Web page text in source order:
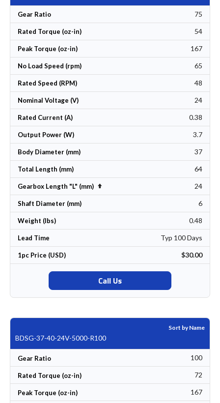
Gear Ratio 75
Rated Torque (oz-in) 54
Peak Torque (oz-in) 167
No Load Speed (rpm) 65
Rated Speed (RPM) 48
Nominal Voltage (V) 24
Rated Current (A) 0.38
Output Power (W) 3.7
Body Diameter (mm) 37
Total Length (mm) 64
Gearbox Length "L" (mm) Set Descending Direction 24
Shaft Diameter (mm) 6
Weight (lbs) 0.48
Lead Time Typ 100 Days
1pc Price (USD) $30.00
Call Us
Sort by Name
BDSG-37-40-24V-5000-R100
Gear Ratio 100
Rated Torque (oz-in) 72
Peak Torque (oz-in) 167